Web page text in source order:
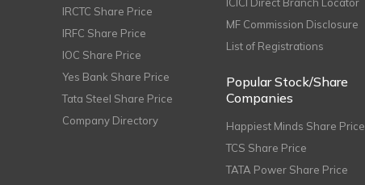
IRCTC Share Price
IRFC Share Price
IOC Share Price
Yes Bank Share Price
Tata Steel Share Price
Company Directory
MF Commission Disclosure
List of Registrations
Popular Stock/Share
Companies
Happiest Minds Share Price
TCS Share Price
TATA Power Share Price